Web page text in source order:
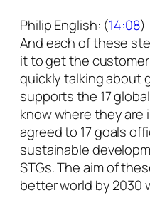
Philip English: (14:08)
And each of these
it to get the
quickly talking about
supports the 17
know where they are
agreed to 17 goals
sustainable
STGs. The aim of
better world by 2030